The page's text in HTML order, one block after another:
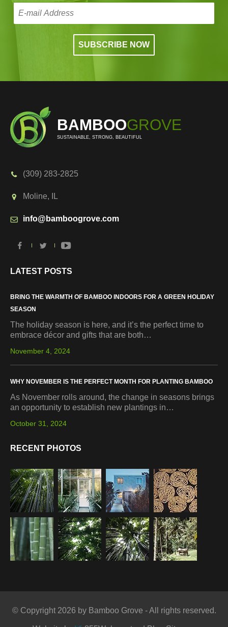
BAMBOOGROVE
SUSTAINABLE, STRONG, BEAUTIFUL
(309) 283-2825
Moline, IL
info@bamboogrove.com
LATEST POSTS
BRING THE WARMTH OF BAMBOO INDOORS FOR A GREEN HOLIDAY
SEASON
The holiday season is here, and it’s the perfect time to
embrace décor and gifts that are both…
November 4, 2024
WHY NOVEMBER IS THE PERFECT MONTH FOR PLANTING BAMBOO
As November rolls around, the change in seasons brings
an opportunity to establish new plantings in…
October 31, 2024
RECENT PHOTOS
© Copyright 2026 by Bamboo Grove - All rights reserved.